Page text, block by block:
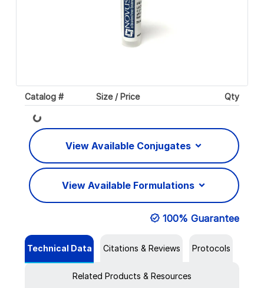
Catalog # Size / Price Qty
Loading... View Available Conjugates
View Available Formulations
100% Guarantee
Technical Data Citations & Reviews Protocols
Related Products & Resources